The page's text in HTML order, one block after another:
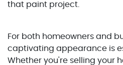
that paint project.
For both homeowners and
captivating appearance is
Whether you're selling your